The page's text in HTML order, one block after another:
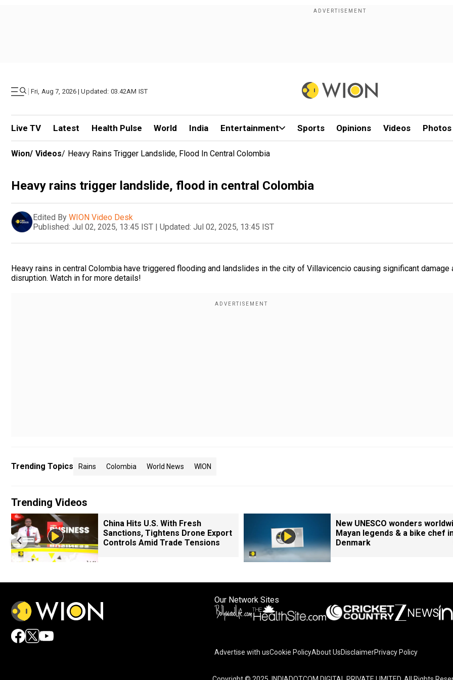
| Fri, Aug 7, 2026 | Updated: 03.42AM IST
Live TV Latest Health Pulse World India Entertainment Sports Opinions Videos Photos
Wion/ Videos/ Heavy Rains Trigger Landslide, Flood In Central Colombia
Heavy rains trigger landslide, flood in central Colombia
Edited By WION Video Desk
Published: Jul 02, 2025, 13:45 IST | Updated: Jul 02, 2025, 13:45 IST
Heavy rains in central Colombia have triggered flooding and landslides in the city of Villavicencio causing significant damage
disruption. Watch in for more details!
Trending Topics Rains Colombia World News WION
Trending Videos
China Hits U.S. With Fresh
Sanctions, Tightens Drone Export
Controls Amid Trade Tensions
New UNESCO wonders
Mayan legends & a bike chef
Denmark
Our Network Sites
Advertise with usCookie PolicyAbout UsDisclaimerPrivacy Policy